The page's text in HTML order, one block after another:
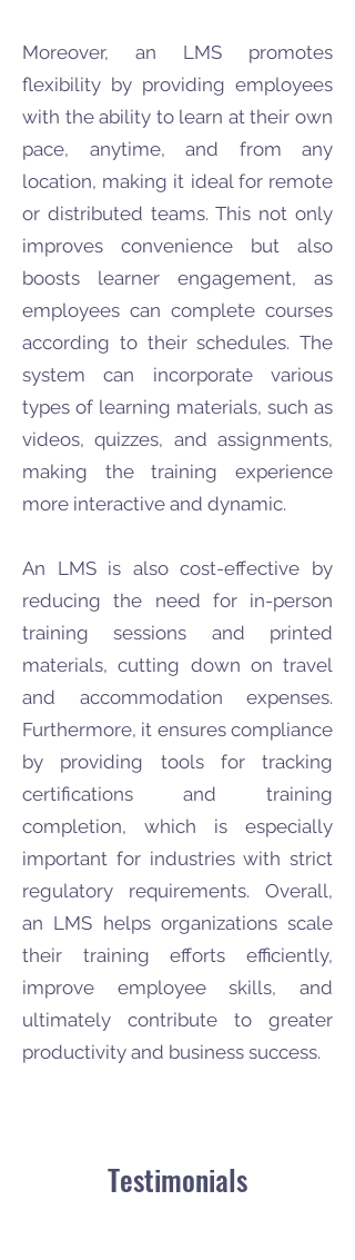
Moreover, an LMS promotes
flexibility by providing employees
with the ability to learn at their own
pace, anytime, and from any
location, making it ideal for remote
or distributed teams. This not only
improves convenience but also
boosts learner engagement, as
employees can complete courses
according to their schedules. The
system can incorporate various
types of learning materials, such as
videos, quizzes, and assignments,
making the training experience
more interactive and dynamic.
An LMS is also cost-effective by
reducing the need for in-person
training sessions and printed
materials, cutting down on travel
and accommodation expenses.
Furthermore, it ensures compliance
by providing tools for tracking
certifications and training
completion, which is especially
important for industries with strict
regulatory requirements. Overall,
an LMS helps organizations scale
their training efforts efficiently,
improve employee skills, and
ultimately contribute to greater
productivity and business success.
Testimonials